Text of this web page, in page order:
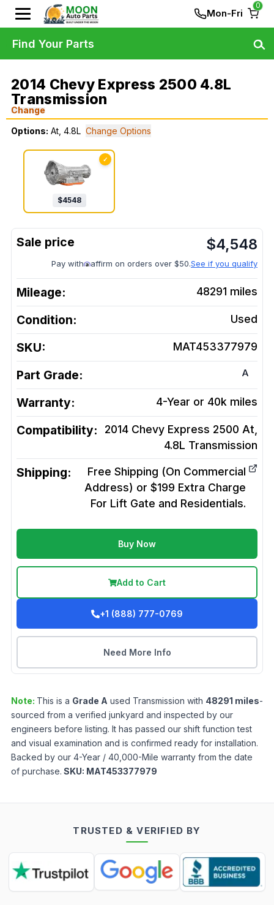
Mon-Fri
0
2014 Chevy Express 2500 4.8L
Transmission
Change
Options: At, 4.8L Change Options
✓
$4548
$4,548
Pay with affirm on orders over $50.See if you qualify
Mileage: 48291 miles
Condition: Used
SKU: MAT453377979
Part Grade: A
Warranty: 4-Year or 40k miles
Compatibility:
2014 Chevy Express 2500 At,
4.8L Transmission
Shipping:
Free Shipping (On Commercial
Address) or $199 Extra Charge
For Lift Gate and Residentials.
Buy Now
Add to Cart
+1 (888) 777-0769
Need More Info
Note: This is a Grade A used Transmission with 48291 miles-
sourced from a verified junkyard and inspected by our
engineers before listing. It has passed our shift function test
and visual examination and is confirmed ready for installation.
Backed by our 4-Year / 40,000-Mile warranty from the date
of purchase. SKU: MAT453377979
Find Your Parts
TRUSTED & VERIFIED BY